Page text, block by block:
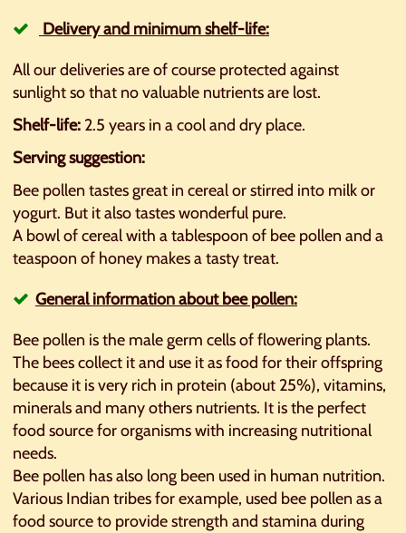
Delivery and minimum shelf-life:
All our deliveries are of course protected against
sunlight so that no valuable nutrients are lost.
Shelf-life: 2.5 years in a cool and dry place.
Serving suggestion:
Bee pollen tastes great in cereal or stirred into milk or
yogurt. But it also tastes wonderful pure.
A bowl of cereal with a tablespoon of bee pollen and a
teaspoon of honey makes a tasty treat.
General information about bee pollen:
Bee pollen is the male germ cells of flowering plants.
The bees collect it and use it as food for their offspring
because it is very rich in protein (about 25%), vitamins,
minerals and many others nutrients. It is the perfect
food source for organisms with increasing nutritional
needs.
Bee pollen has also long been used in human nutrition.
Various Indian tribes for example, used bee pollen as a
food source to provide strength and stamina during